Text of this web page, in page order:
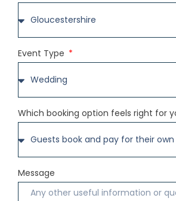
Event Type
Which booking option feels right for
Message